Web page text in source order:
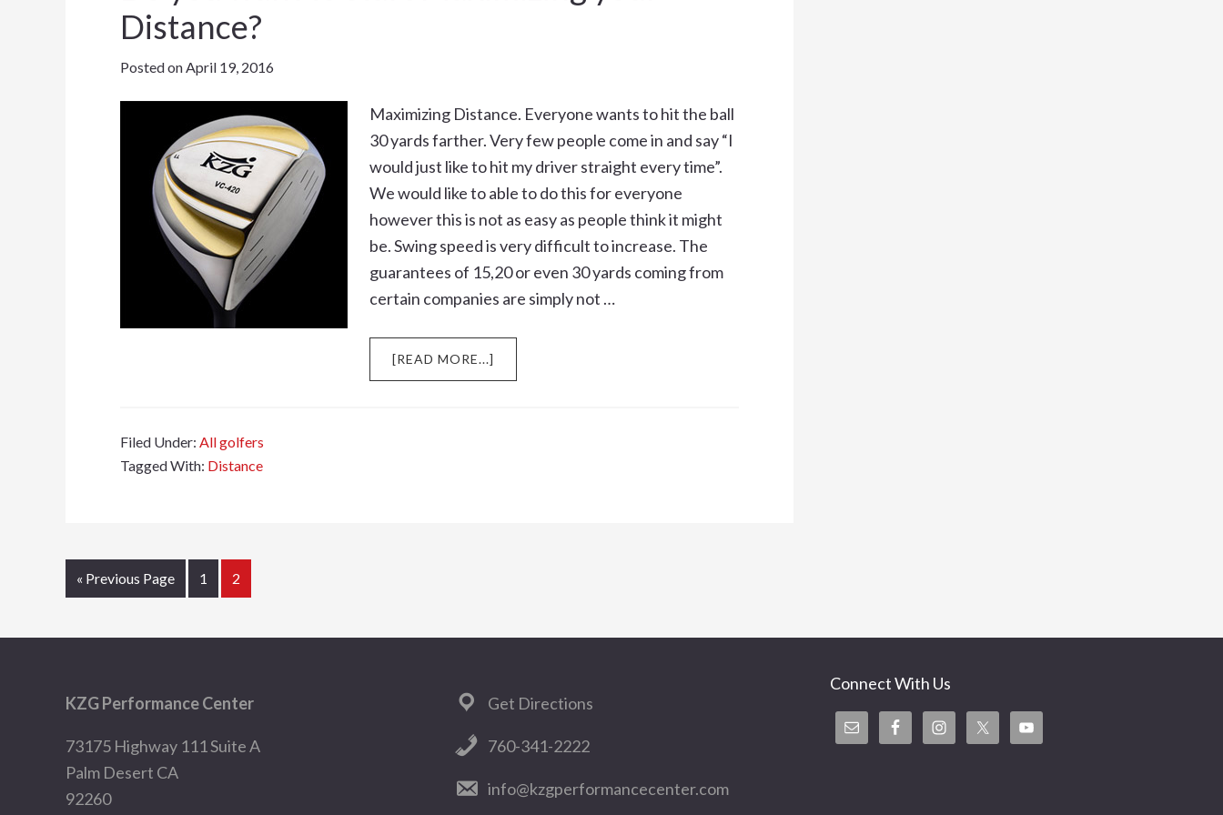
Distance?
Posted onApril 19, 2016
Maximizing Distance. Everyone wants to hit the ball
30 yards farther. Very few people come in and say “I
would just like to hit my driver straight every time”.
We would like to able to do this for everyone
however this is not as easy as people think it might
be. Swing speed is very difficult to increase. The
guarantees of 15,20 or even 30 yards coming from
certain companies are simply not …
[READ MORE...]
DO
Filed Under: All golfers
Tagged With: Distance
« Go
to
Previous Page Page
1 Page
2
FooterKZG Performance Center
73175 Highway 111 Suite A
Palm Desert CA
92260
Get Directions
760-341-2222
info@kzgperformancecenter.com
Connect With Us